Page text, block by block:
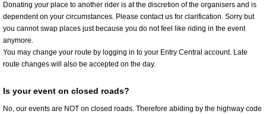
Donating your place to another rider is at the discretion of the organisers and is
dependent on your circumstances. Please contact us for clarification. Sorry but
you cannot swap places just because you do not feel like riding in the event
anymore.
You may change your route by logging in to your Entry Central account. Late
route changes will also be accepted on the day.
Is your event on closed roads?
No, our events are NOT on closed roads. Therefore abiding by the highway code